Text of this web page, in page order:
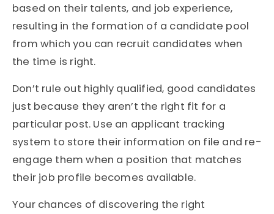
based on their talents, and job experience,
resulting in the formation of a candidate pool
from which you can recruit candidates when
the time is right.
Don’t rule out highly qualified, good candidates
just because they aren’t the right fit for a
particular post. Use an applicant tracking
system to store their information on file and re-
engage them when a position that matches
their job profile becomes available.
Your chances of discovering the right